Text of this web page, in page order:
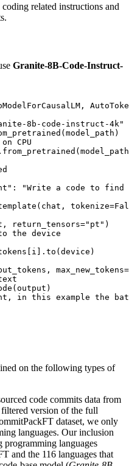
related instructions and
Granite-8B-Code-Instruct-
8b-code-instruct-4k"
CPU
:
"Write a code to find
tokenize=
return_tensors="pt"
the device
max_new_tokens=
in this example the
on the following types of
code commits data from
filtered version of the full
dataset, we only
languages. Our inclusion
languages
and the 116 languages that